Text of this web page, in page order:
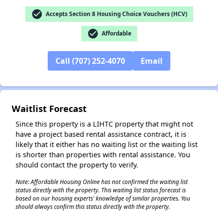
check_circle Accepts Section 8 Housing Choice Vouchers (HCV)
check_circle Affordable
Call (707) 252-4070 Email
Waitlist Forecast
Since this property is a LIHTC property that might not
have a project based rental assistance contract, it is
likely that it either has no waiting list or the waiting list
is shorter than properties with rental assistance. You
should contact the property to verify.
Note: Affordable Housing Online has not confirmed the waiting list
status directly with the property. This waiting list status forecast is
based on our housing experts' knowledge of similar properties. You
should always confirm this status directly with the property.